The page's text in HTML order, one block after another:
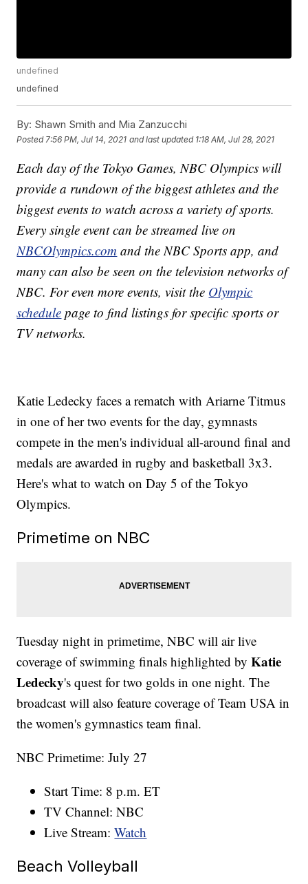
undefined
undefined
By: Shawn Smith and Mia Zanzucchi
Posted 7:56 PM, Jul 14, 2021 and last updated 1:18 AM, Jul 28, 2021
Each day of the Tokyo Games, NBC Olympics will
provide a rundown of the biggest athletes and the
biggest events to watch across a variety of sports.
Every single event can be streamed live on
NBCOlympics.com and the NBC Sports app, and
many can also be seen on the television networks of
NBC. For even more events, visit the Olympic
schedule page to find listings for specific sports or
TV networks.
Katie Ledecky faces a rematch with Ariarne Titmus
in one of her two events for the day, gymnasts
compete in the men's individual all-around final and
medals are awarded in rugby and basketball 3x3.
Here's what to watch on Day 5 of the Tokyo
Olympics.
Primetime on NBC
Tuesday night in primetime, NBC will air live
coverage of swimming finals highlighted byKatie
Ledecky's quest for two golds in one night. The
broadcast will also feature coverage of Team USA in
the women's gymnastics team final.
NBC Primetime: July 27
Start Time: 8 p.m. ET
TV Channel: NBC
Live Stream:Watch
Beach Volleyball